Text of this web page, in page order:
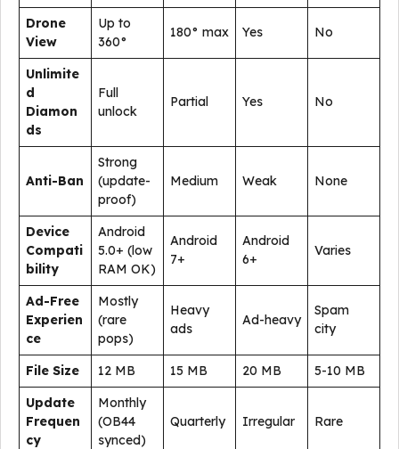
Drone
View
Up to
360°
180° max Yes No
Unlimite
d
Diamon
ds
Full
unlock
Partial Yes No
Anti-Ban
Strong
(update-
proof)
Medium Weak None
Device
Compati
bility
Android
5.0+ (low
RAM OK)
Android
7+
Android
6+
Varies
Ad-Free
Experien
ce
Mostly
(rare
pops)
Heavy
ads
Ad-heavy
Spam
city
File Size 12 MB 15 MB 20 MB
5-10 MB
Update
Frequen
cy
Monthly
(OB44
synced)
Quarterly Irregular Rare